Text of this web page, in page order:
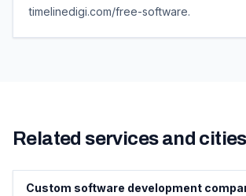
timelinedigi.com/free-software.
Related services and cities
Custom software development